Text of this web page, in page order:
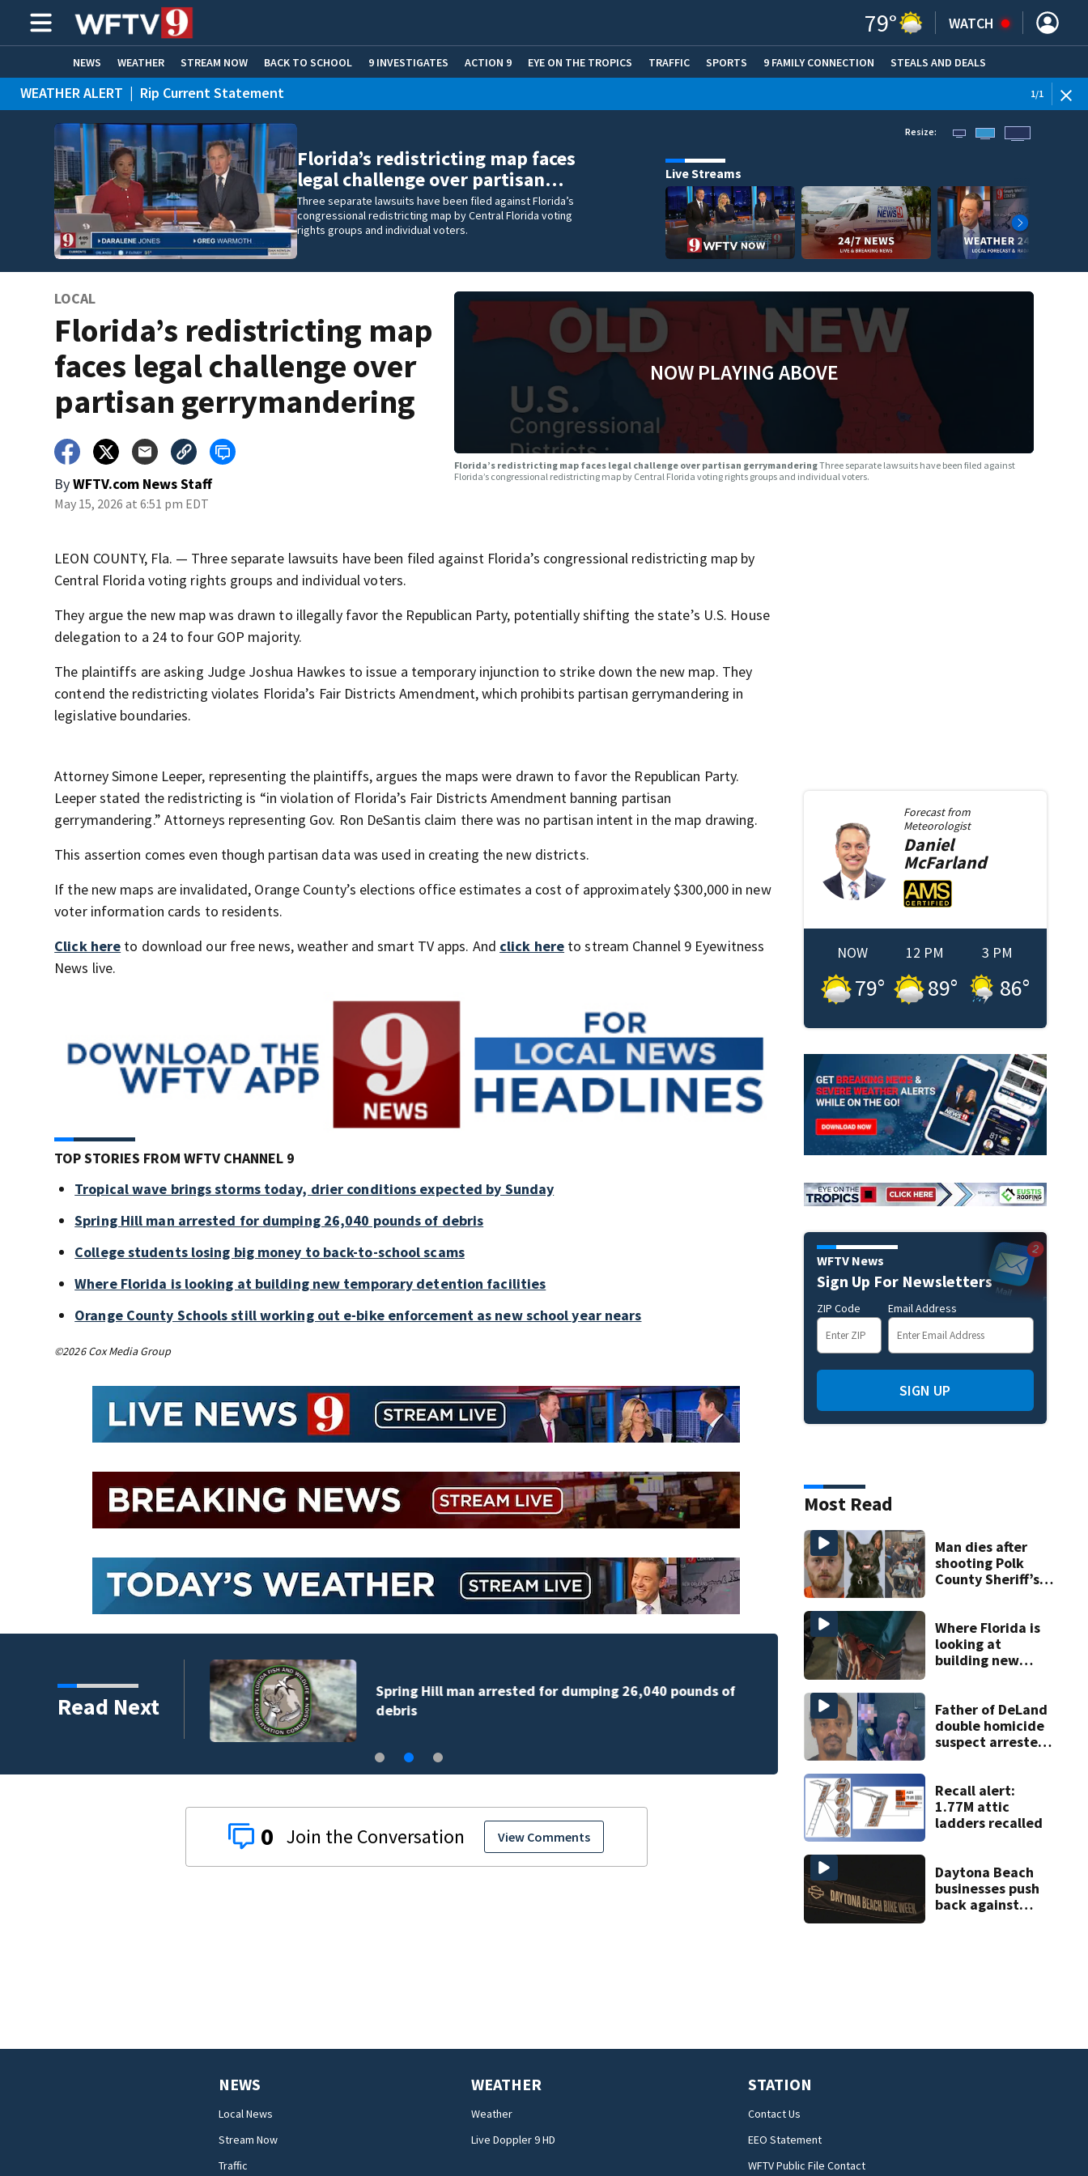
79° WATCH
NEWS WEATHER STREAM NOW BACK TO SCHOOL 9 INVESTIGATES ACTION 9 EYE ON THE TROPICS TRAFFIC SPORTS 9 FAMILY CONNECTION STEALS AND DEALS
HOME EXPERTS CARE CONNECT
WEATHER ALERT | Rip Current Statement 1/1
Florida’s redistricting map faces
legal challenge over partisan…
Three separate lawsuits have been filed against Florida’s
congressional redistricting map by Central Florida voting
rights groups and individual voters.
Resize:
Live Streams
LOCAL
Florida’s redistricting map
faces legal challenge over
partisan gerrymandering
ByWFTV.com News Staff
May 15, 2026 at 6:51 pm EDT
NOW PLAYING ABOVE
Florida’s redistricting map faces legal challenge over partisan gerrymanderingThree separate lawsuits have been filed against
Florida’s congressional redistricting map by Central Florida voting rights groups and individual voters.
LEON COUNTY, Fla. — Three separate lawsuits have been filed against Florida’s congressional redistricting map by
Central Florida voting rights groups and individual voters.
They argue the new map was drawn to illegally favor the Republican Party, potentially shifting the state’s U.S. House
delegation to a 24 to four GOP majority.
The plaintiffs are asking Judge Joshua Hawkes to issue a temporary injunction to strike down the new map. They
contend the redistricting violates Florida’s Fair Districts Amendment, which prohibits partisan gerrymandering in
legislative boundaries.
Attorney Simone Leeper, representing the plaintiffs, argues the maps were drawn to favor the Republican Party.
Leeper stated the redistricting is “in violation of Florida’s Fair Districts Amendment banning partisan
gerrymandering.” Attorneys representing Gov. Ron DeSantis claim there was no partisan intent in the map drawing.
This assertion comes even though partisan data was used in creating the new districts.
If the new maps are invalidated, Orange County’s elections office estimates a cost of approximately $300,000 in new
voter information cards to residents.
Click here to download our free news, weather and smart TV apps. And click here to stream Channel 9 Eyewitness
News live.
TOP STORIES FROM WFTV CHANNEL 9
Tropical wave brings storms today, drier conditions expected by Sunday
Spring Hill man arrested for dumping 26,040 pounds of debris
College students losing big money to back-to-school scams
Where Florida is looking at building new temporary detention facilities
Orange County Schools still working out e-bike enforcement as new school year nears
©2026 Cox Media Group
Read Next
ambassadors
Spring Hill man arrested for dumping 26,040 pounds of
debris
Melbourne
0 View Comments
Forecast from
Meteorologist
Daniel
McFarland
NOW
79°
12 PM
89°
3 PM
86°
WFTV News
Sign Up For Newsletters
ZIP Code Email Address
SIGN UP
Most Read
Man dies after
shooting Polk
County Sheriff’s
Where Florida is
looking at
building new
facilities
Father of DeLand
double homicide
suspect arrested
Recall alert:
1.77M attic
ladders recalled
Daytona Beach
businesses push
back against
NEWS
Local News
Stream Now
Traffic
WEATHER
Weather
Live Doppler 9 HD
STATION
Contact Us
EEO Statement
WFTV Public File Contact